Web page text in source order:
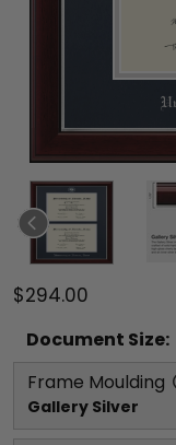
$294.00
Document Size:
Frame Moulding
Gallery Silver